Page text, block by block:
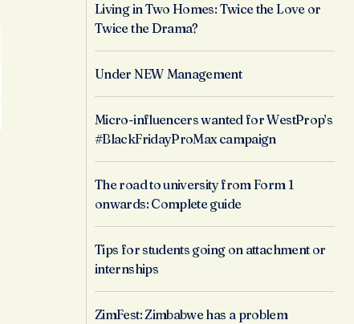
Living in Two Homes: Twice the Love or
Twice the Drama?
Under NEW Management
Micro-influencers wanted for WestProp’s
#BlackFridayProMax campaign
The road to university from Form 1
onwards: Complete guide
Tips for students going on attachment or
internships
ZimFest: Zimbabwe has a problem